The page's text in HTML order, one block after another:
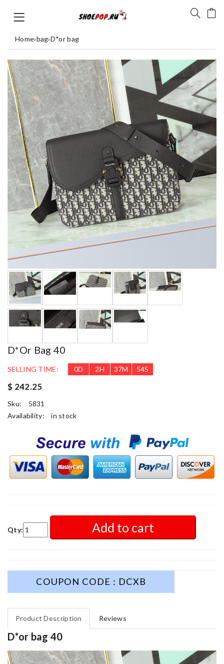
Home›bag›D*or bag
D*or Bag 40
SELLING TIME: 0D 2H 37M 53S
$ 242.25
Sku:
5831
Availability:
in stock
Qty: Add to cart
COUPON CODE : DCXB
Product Description Reviews
D*or bag 40